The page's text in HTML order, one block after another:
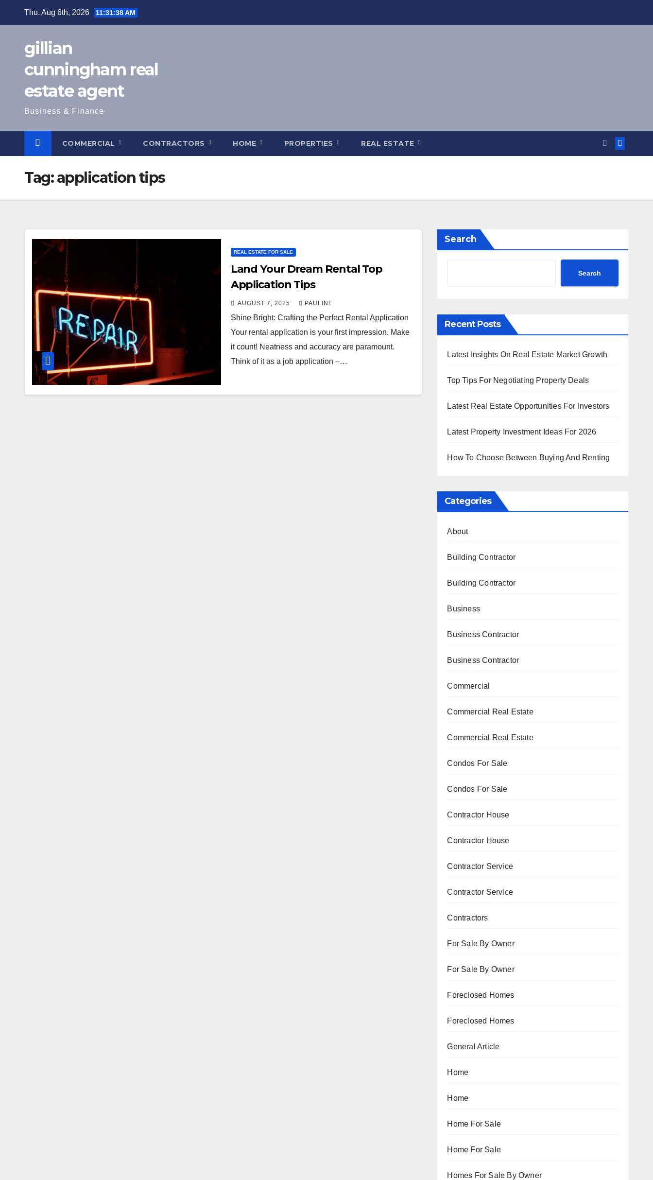
Thu. Aug 6th, 2026 11:31:39 AM
gillian
cunningham real
estate agent
Business & Finance
COMMERCIAL CONTRACTORS HOME PROPERTIES REAL ESTATE
Tag:application tips
REAL ESTATE FOR SALE
Land Your Dream Rental Top
Application Tips
AUGUST 7, 2025 PAULINE
Shine Bright: Crafting the Perfect Rental Application
Your rental application is your first impression. Make
it count! Neatness and accuracy are paramount.
Think of it as a job application –…
Search
Search
Recent Posts
Latest Insights On Real Estate Market Growth
Top Tips For Negotiating Property Deals
Latest Real Estate Opportunities For Investors
Latest Property Investment Ideas For 2026
How To Choose Between Buying And Renting
Categories
About
Building Contractor
Building Contractor
Business
Business Contractor
Business Contractor
Commercial
Commercial Real Estate
Commercial Real Estate
Condos For Sale
Condos For Sale
Contractor House
Contractor House
Contractor Service
Contractor Service
Contractors
For Sale By Owner
For Sale By Owner
Foreclosed Homes
Foreclosed Homes
General Article
Home
Home
Home For Sale
Home For Sale
Homes For Sale By Owner